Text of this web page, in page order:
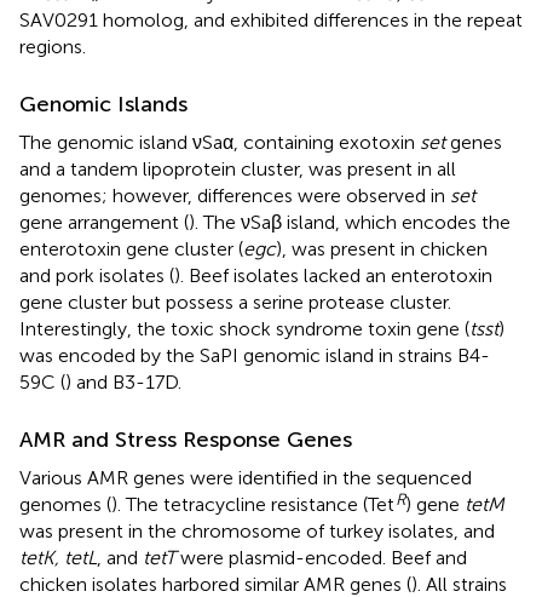
SAV0291 homolog, and exhibited differences in the repeat
regions.
Genomic Islands
The genomic island νSaα, containing exotoxin setgenes
and a tandem lipoprotein cluster, was present in all
genomes; however, differences were observed in set
gene arrangement (). The νSaβ island, which encodes the
enterotoxin gene cluster (egc), was present in chicken
and pork isolates (). Beef isolates lacked an enterotoxin
gene cluster but possess a serine protease cluster.
Interestingly, the toxic shock syndrome toxin gene (tsst)
was encoded by the SaPI genomic island in strains B4-
59C () and B3-17D.
AMR and Stress Response Genes
Various AMR genes were identified in the sequenced
genomes (). The tetracycline resistance (TetR) gene tetM
was present in the chromosome of turkey isolates, and
tetK, tetL , and tetTwere plasmid-encoded. Beef and
chicken isolates harbored similar AMR genes (). All strains